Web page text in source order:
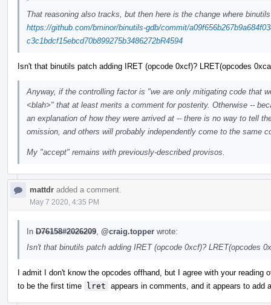
That reasoning also tracks, but then here is the change where
https://github.com/bminor/binutils-gdb/commit/
c3c1bdcf15ebcd70b899275b3486272bR4594
Isn't that binutils patch adding IRET (opcode 0xcf)? LRET(opcodes
Anyway, if the controlling factor is "we are only mitigating code that
<blah>" that at least merits a comment for posterity. Otherwise --
an explanation of how they were arrived at -- there is no way to tell
omission, and others will probably independently come to the same
My "accept" remains with previously-described provisos.
mattdr added a comment.
May 7 2020, 4:35 PM
In D76158#2026209 @craig.topper wrote:
Isn't that binutils patch adding IRET (opcode 0xcf)? LRET(opcodes
I admit I don't know the opcodes offhand, but I agree with your
to be the first time lret appears in comments, and it appears to add